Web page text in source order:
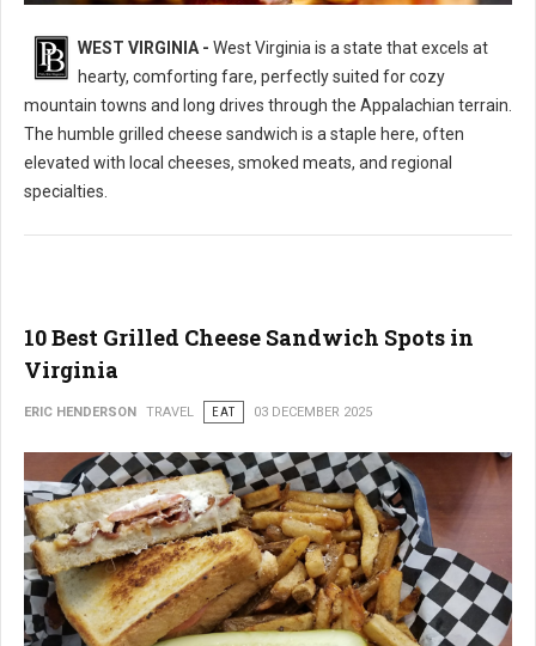
10 Best Grilled Cheese Sandwich Spots in West Virginia
WEST VIRGINIA - West Virginia is a state that excels at
hearty, comforting fare, perfectly suited for cozy
mountain towns and long drives through the Appalachian terrain.
The humble grilled cheese sandwich is a staple here, often
elevated with local cheeses, smoked meats, and regional
specialties.
10 Best Grilled Cheese Sandwich Spots in
Virginia
ERIC HENDERSON TRAVEL EAT 03 DECEMBER 2025